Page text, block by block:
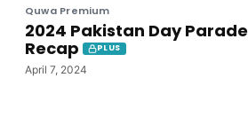
Quwa Premium
2024 Pakistan Day Parade
Recap
PLUS
April 7, 2024